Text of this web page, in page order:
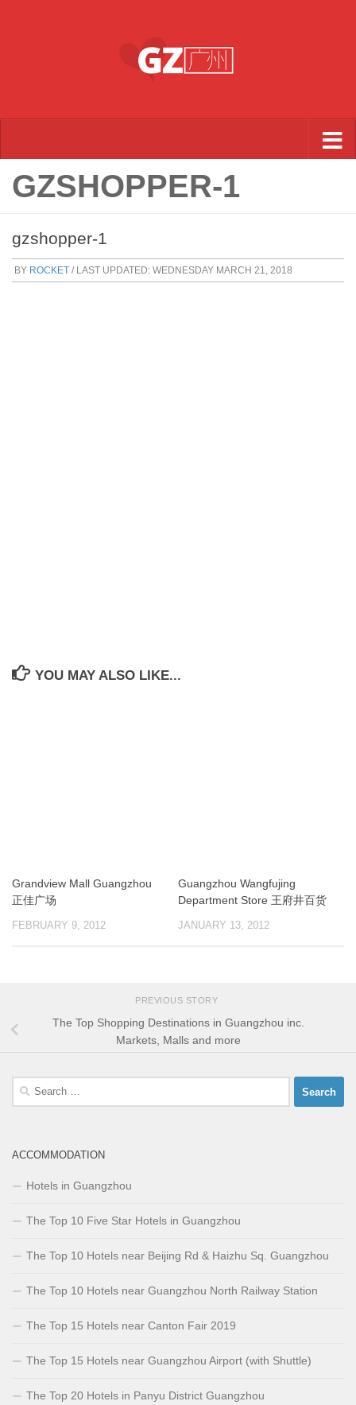
GZSHOPPER-1
gzshopper-1
BY ROCKET / LAST UPDATED: WEDNESDAY MARCH 21, 2018
YOU MAY ALSO LIKE...
Grandview Mall Guangzhou
正佳广场
FEBRUARY 9, 2012
Guangzhou Wangfujing
Department Store 王府井百货
JANUARY 13, 2012
PREVIOUS STORY
The Top Shopping Destinations in Guangzhou inc.
Markets, Malls and more
Search
for:
ACCOMMODATION
Hotels in Guangzhou
The Top 10 Five Star Hotels in Guangzhou
The Top 10 Hotels near Beijing Rd & Haizhu Sq. Guangzhou
The Top 10 Hotels near Guangzhou North Railway Station
The Top 15 Hotels near Canton Fair 2019
The Top 15 Hotels near Guangzhou Airport (with Shuttle)
The Top 20 Hotels in Panyu District Guangzhou